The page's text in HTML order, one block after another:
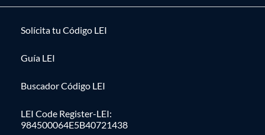
Solícita tu Código LEI
Guía LEI
Buscador Código LEI
LEI Code Register-LEI:
984500064E5B40721438